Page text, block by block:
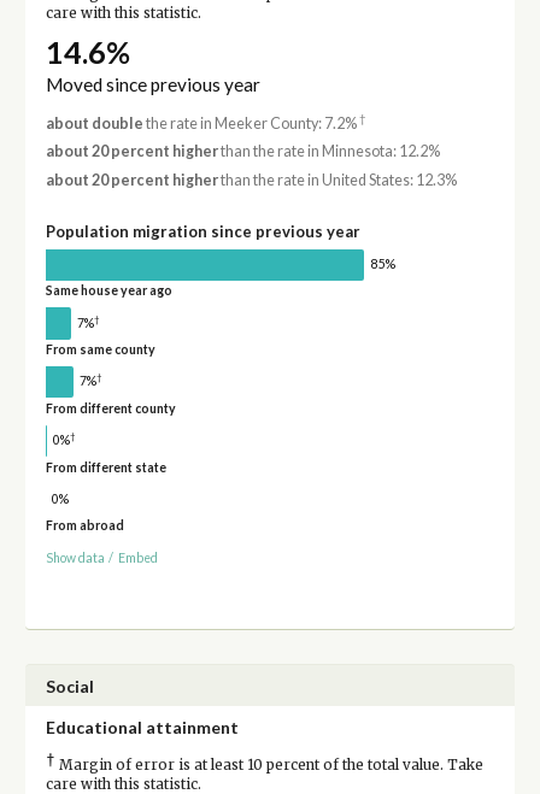
care with this statistic.
14.6%
Moved since previous year
about double the rate in Meeker County: 7.2%†
about 20 percent higherthan the rate in Minnesota: 12.2%
about 20 percent higherthan the rate in United States: 12.3%
Population migration since previous year
85%
Same house year ago
7%†
From same county
7%†
From different county
0%†
From different state
0%
From abroad
Show data / Embed
Social
Educational attainment
† Margin of error is at least 10 percent of the total value. Take
care with this statistic.